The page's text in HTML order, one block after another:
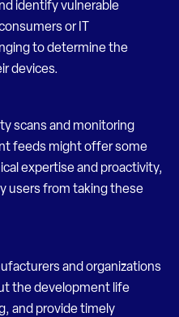
identify vulnerable
or IT
to determine the
devices.
scans and monitoring
feeds might offer some
expertise and proactivity,
users from taking these
and organizations
the development life
and provide timely